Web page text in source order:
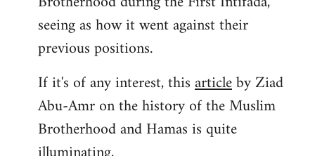
seeing as how it went against their
previous positions.
If it's of any interest, thisarticleby Ziad
Abu-Amr on the history of the Muslim
Brotherhood and Hamas is quite